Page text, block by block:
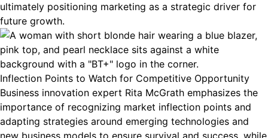
ultimately positioning marketing as a strategic driver for
future growth.
Inflection Points to Watch for Competitive Opportunity
Business innovation expert Rita McGrath emphasizes the
importance of recognizing market inflection points and
adapting strategies around emerging technologies and
new business models to ensure survival and success, while